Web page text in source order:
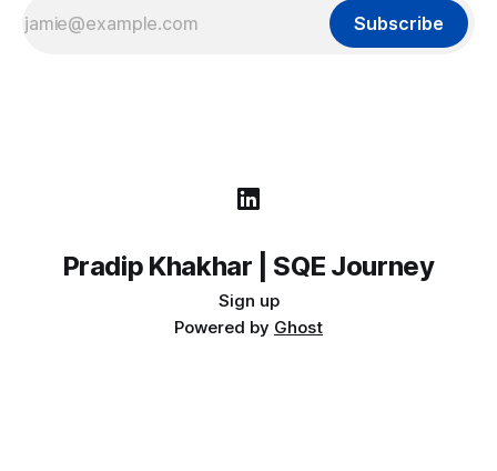
Subscribe
Pradip Khakhar | SQE Journey
Sign up
Powered by Ghost